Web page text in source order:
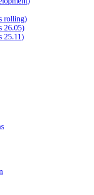
rolling)
26.05)
25.11)